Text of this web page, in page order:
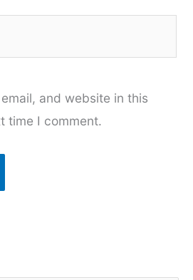
and website in this
time I comment.